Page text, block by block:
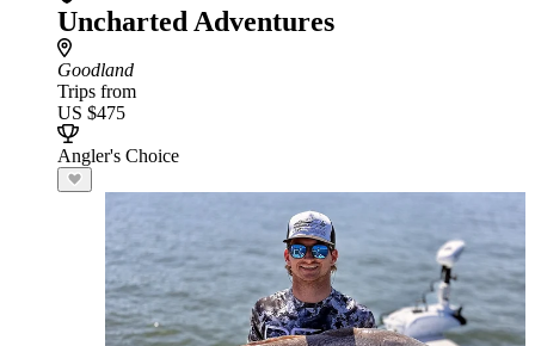
Uncharted Adventures
Goodland
Trips from
US $475
Angler's Choice